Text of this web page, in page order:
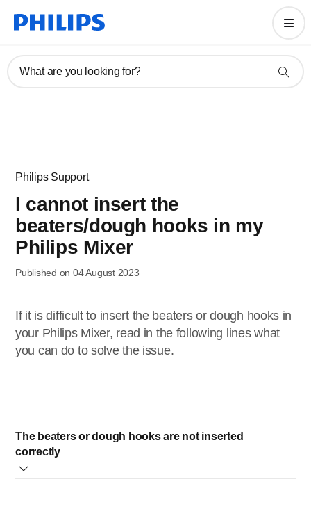
What are you looking for?
Philips Support
I cannot insert the
beaters/dough hooks in my
Philips Mixer
Published on 04 August 2023
If it is difficult to insert the beaters or dough hooks in
your Philips Mixer, read in the following lines what
you can do to solve the issue.
The beaters or dough hooks are not inserted
correctly